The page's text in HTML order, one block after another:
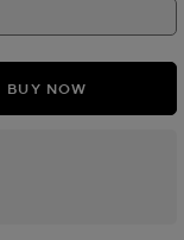
BUY NOW